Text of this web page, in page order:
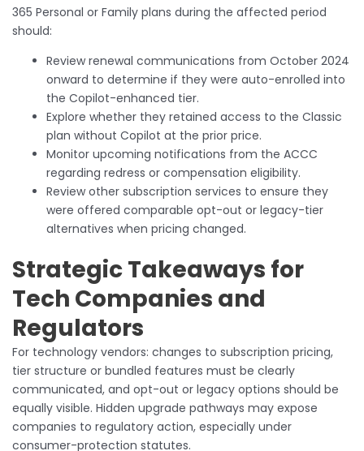
365 Personal or Family plans during the affected period
should:
Review renewal communications from October 2024
onward to determine if they were auto-enrolled into
the Copilot-enhanced tier.
Explore whether they retained access to the Classic
plan without Copilot at the prior price.
Monitor upcoming notifications from the ACCC
regarding redress or compensation eligibility.
Review other subscription services to ensure they
were offered comparable opt-out or legacy-tier
alternatives when pricing changed.
Strategic Takeaways for
Tech Companies and
Regulators
For technology vendors: changes to subscription pricing,
tier structure or bundled features must be clearly
communicated, and opt-out or legacy options should be
equally visible. Hidden upgrade pathways may expose
companies to regulatory action, especially under
consumer-protection statutes.